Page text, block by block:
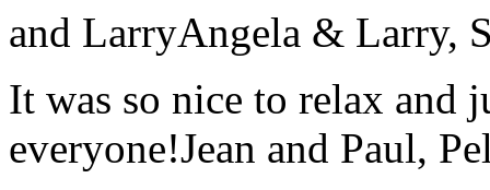
and LarryAngela & Larry,
It was so nice to relax and
everyone!Jean and Paul,